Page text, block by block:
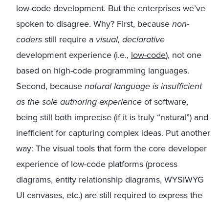
low-code development. But the enterprises we’ve
spoken to disagree. Why? First, becausenon-
codersstill require a visual, declarative
development experience (i.e., low-code), not one
based on high-code programming languages.
Second, becausenatural language is insufficient
as the sole authoring experienceof software,
being still both imprecise (if it is truly “natural”) and
inefficient for capturing complex ideas. Put another
way: The visual tools that form the core developer
experience of low-code platforms (process
diagrams, entity relationship diagrams, WYSIWYG
UI canvases, etc.) are still required to express the